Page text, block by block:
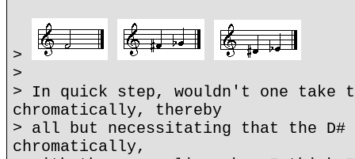
>
>
> In quick step, wouldn't one take
chromatically, thereby
> all but necessitating that the D#
chromatically,